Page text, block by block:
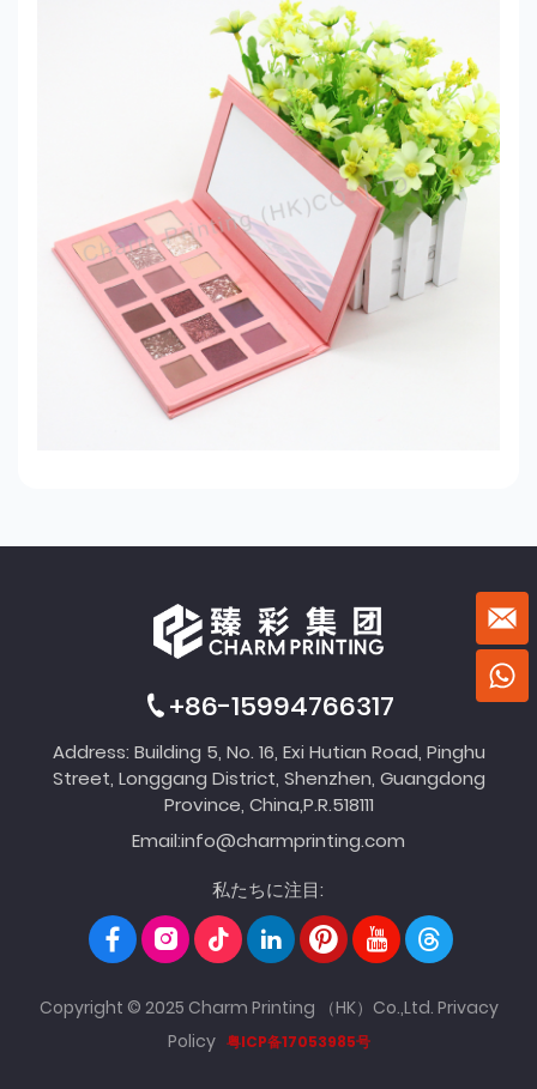
+86-15994766317
Address: Building 5, No. 16, Exi Hutian Road, Pinghu
Street, Longgang District, Shenzhen, Guangdong
Province, China,P.R.518111
Email:info@charmprinting.com
私たちに注目:
Copyright © 2025 Charm Printing （HK）Co.,Ltd. Privacy
Policy 粤ICP备17053985号